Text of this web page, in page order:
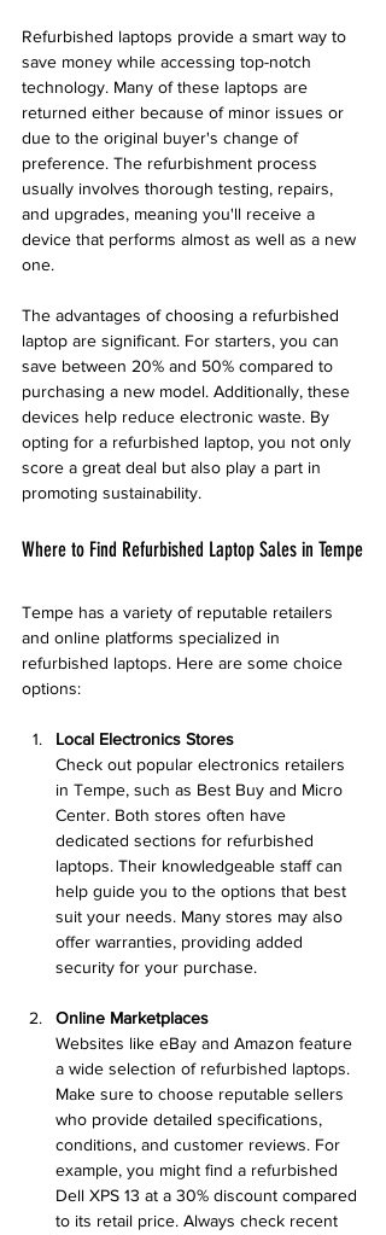
Refurbished laptops provide a smart way to
save money while accessing top-notch
technology. Many of these laptops are
returned either because of minor issues or
due to the original buyer's change of
preference. The refurbishment process
usually involves thorough testing, repairs,
and upgrades, meaning you'll receive a
device that performs almost as well as a new
one.
The advantages of choosing a refurbished
laptop are significant. For starters, you can
save between 20% and 50% compared to
purchasing a new model. Additionally, these
devices help reduce electronic waste. By
opting for a refurbished laptop, you not only
score a great deal but also play a part in
promoting sustainability.
Where to Find Refurbished Laptop Sales in Tempe
Tempe has a variety of reputable retailers
and online platforms specialized in
refurbished laptops. Here are some choice
options:
Local Electronics Stores
Check out popular electronics retailers
in Tempe, such as Best Buy and Micro
Center. Both stores often have
dedicated sections for refurbished
laptops. Their knowledgeable staff can
help guide you to the options that best
suit your needs. Many stores may also
offer warranties, providing added
security for your purchase.
Online Marketplaces
Websites like eBay and Amazon feature
a wide selection of refurbished laptops.
Make sure to choose reputable sellers
who provide detailed specifications,
conditions, and customer reviews. For
example, you might find a refurbished
Dell XPS 13 at a 30% discount compared
to its retail price. Always check recent